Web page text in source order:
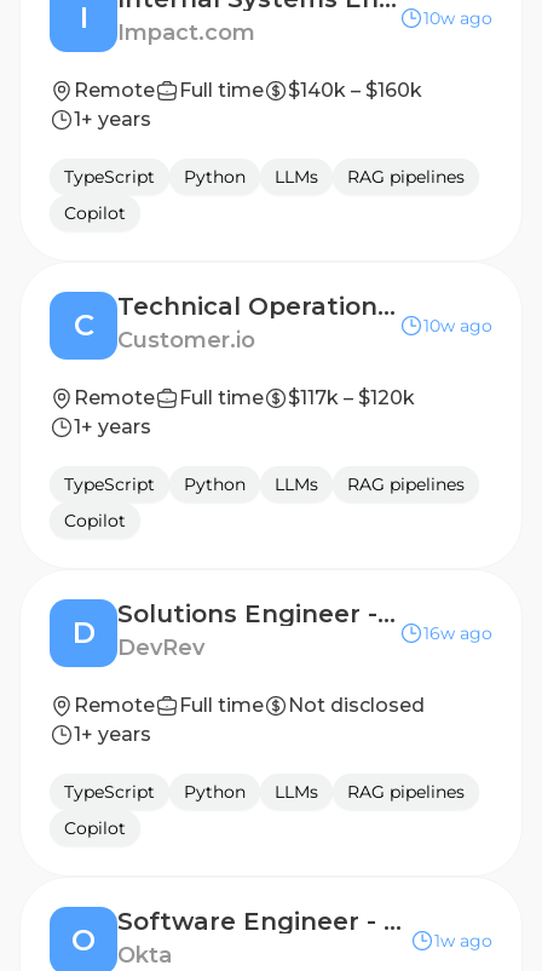
I Impact.com
10w ago
Remote Full time
$140k – $160k
1+ years
TypeScript Python LLMs
RAG pipelines
Copilot
C
Technical Operations Manager
Customer.io
10w ago
Remote Full time
$117k – $120k
1+ years
TypeScript Python LLMs
RAG pipelines
Copilot
D
Solutions Engineer - Delhi
DevRev
16w ago
Remote Full time
Not disclosed
1+ years
TypeScript Python LLMs
RAG pipelines
Copilot
O
Software Engineer - Customer Experience
Okta
1w ago